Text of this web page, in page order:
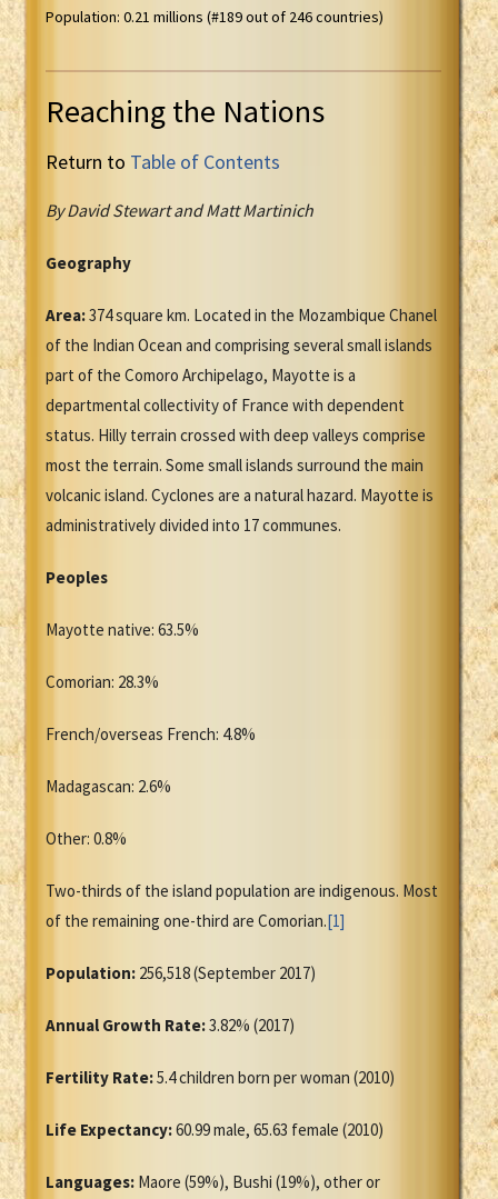
Population: 0.21 millions (#189 out of 246 countries)
Reaching the Nations
Return to Table of Contents
By David Stewart and Matt Martinich
Geography
Area:374 square km. Located in the Mozambique Chanel
of the Indian Ocean and comprising several small islands
part of the Comoro Archipelago, Mayotte is a
departmental collectivity of France with dependent
status. Hilly terrain crossed with deep valleys comprise
most the terrain. Some small islands surround the main
volcanic island. Cyclones are a natural hazard. Mayotte is
administratively divided into 17 communes.
Peoples
Mayotte native: 63.5%
Comorian: 28.3%
French/overseas French: 4.8%
Madagascan: 2.6%
Other: 0.8%
Two-thirds of the island population are indigenous. Most
of the remaining one-third are Comorian.[1]
Population: 256,518 (September 2017)
Annual Growth Rate:3.82% (2017)
Fertility Rate:5.4 children born per woman (2010)
Life Expectancy:60.99 male, 65.63 female (2010)
Languages: Maore (59%), Bushi (19%), other or